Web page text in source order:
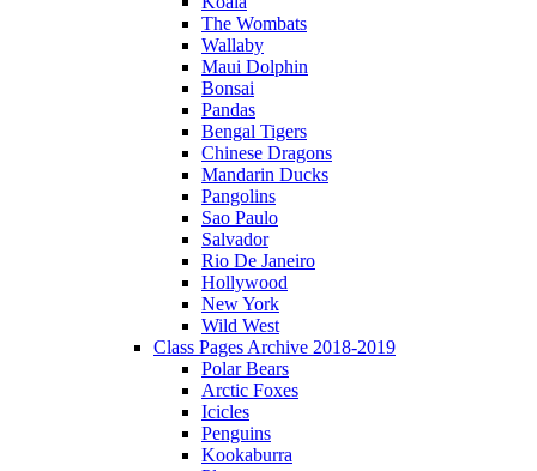
The Wombats
Wallaby
Maui Dolphin
Bonsai
Pandas
Bengal Tigers
Chinese Dragons
Mandarin Ducks
Pangolins
Sao Paulo
Salvador
Rio De Janeiro
Hollywood
New York
Wild West
Class Pages Archive 2018-2019
Polar Bears
Arctic Foxes
Icicles
Penguins
Kookaburra